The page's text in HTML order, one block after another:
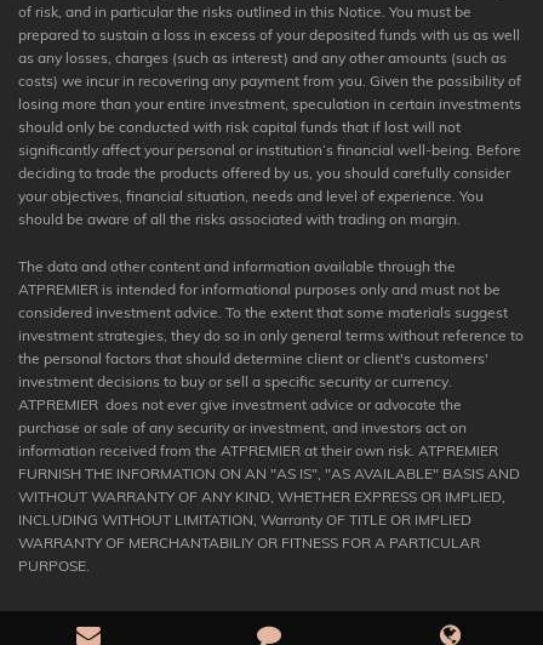
of risk, and in particular the risks outlined in this Notice. You must be
prepared to sustain a loss in excess of your deposited funds with us as well
as any losses, charges (such as interest) and any other amounts (such as
costs) we incur in recovering any payment from you. Given the possibility of
losing more than your entire investment, speculation in certain investments
should only be conducted with risk capital funds that if lost will not
significantly affect your personal or institution’s financial well-being. Before
deciding to trade the products offered by us, you should carefully consider
your objectives, financial situation, needs and level of experience. You
should be aware of all the risks associated with trading on margin.
The data and other content and information available through the
ATPREMIER is intended for informational purposes only and must not be
considered investment advice. To the extent that some materials suggest
investment strategies, they do so in only general terms without reference to
the personal factors that should determine client or client's customers'
investment decisions to buy or sell a specific security or currency.
ATPREMIER does not ever give investment advice or advocate the
purchase or sale of any security or investment, and investors act on
information received from the ATPREMIER at their own risk. ATPREMIER
FURNISH THE INFORMATION ON AN "AS IS", "AS AVAILABLE" BASIS AND
WITHOUT WARRANTY OF ANY KIND, WHETHER EXPRESS OR IMPLIED,
INCLUDING WITHOUT LIMITATION, Warranty OF TITLE OR IMPLIED
WARRANTY OF MERCHANTABILIY OR FITNESS FOR A PARTICULAR
PURPOSE.